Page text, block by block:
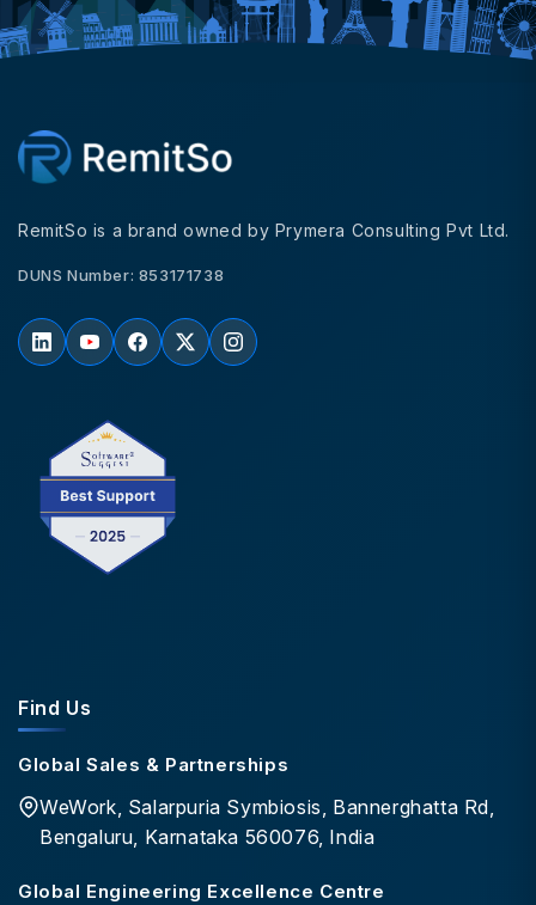
RemitSo is a brand owned by Prymera Consulting Pvt Ltd.
DUNS Number: 853171738
Find Us
Global Sales & Partnerships
WeWork, Salarpuria Symbiosis, Bannerghatta Rd,
Bengaluru, Karnataka 560076, India
Global Engineering Excellence Centre